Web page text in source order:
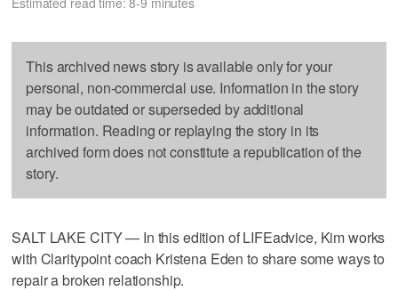
This archived news story is available only for your
personal, non-commercial use. Information in the story
may be outdated or superseded by additional
information. Reading or replaying the story in its
archived form does not constitute a republication of the
story.
SALT LAKE CITY — In this edition of LIFEadvice, Kim works
with Claritypoint coach Kristena Eden to share some ways to
repair a broken relationship.